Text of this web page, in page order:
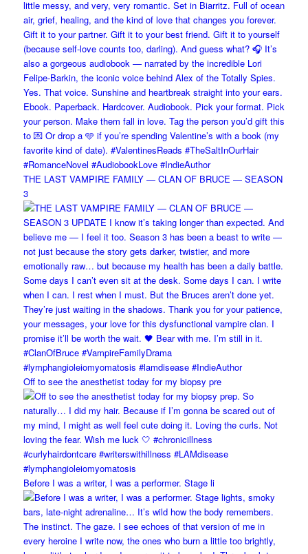
THE LAST VAMPIRE FAMILY — CLAN OF BRUCE — SEASON
3
Off to see the anesthetist today for my biopsy pre
Before I was a writer, I was a performer. Stage li